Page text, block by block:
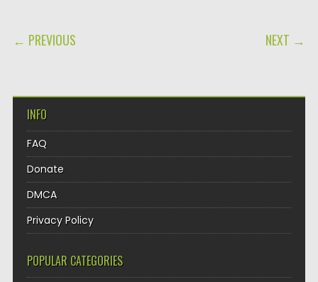
POST NAVIGATION
← PREVIOUS NEXT →
INFO
FAQ
Donate
DMCA
Privacy Policy
POPULAR CATEGORIES